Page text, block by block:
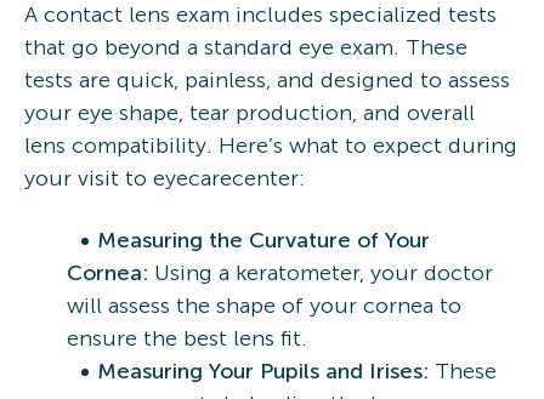
A contact lens exam includes specialized tests
that go beyond a standard eye exam. These
tests are quick, painless, and designed to assess
your eye shape, tear production, and overall
lens compatibility. Here’s what to expect during
your visit to eyecarecenter:
Measuring the Curvature of Your
Cornea: Using a keratometer, your doctor
will assess the shape of your cornea to
ensure the best lens fit.
Measuring Your Pupils and Irises: These